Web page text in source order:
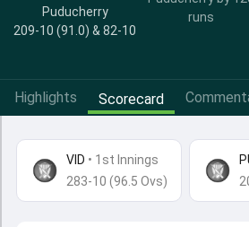
Puducherry
209-10 (91.0) & 82-10
runs
Highlights Scorecard
VID • 1st Innings
283-10 (96.5 Ovs)